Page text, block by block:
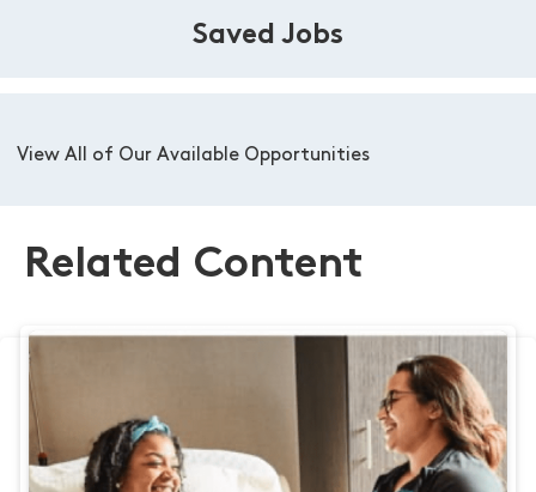
Saved Jobs
View All of Our Available Opportunities
Related Content